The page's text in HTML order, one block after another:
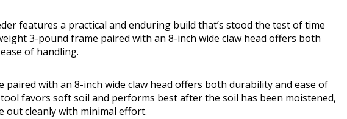
features a practical and enduring build that’s stood the test of time
3-pound frame paired with an 8-inch wide claw head offers both
of handling.
paired with an 8-inch wide claw head offers both durability and ease of
favors soft soil and performs best after the soil has been moistened,
out cleanly with minimal effort.